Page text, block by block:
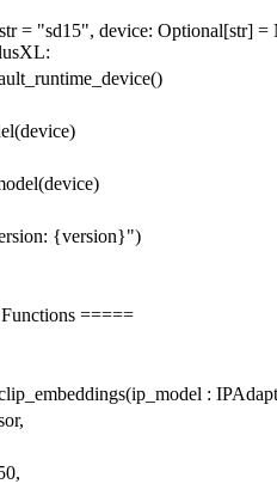
str= "sd15", device: Optional[str] =
{version}")
=====
(ip_model :
,